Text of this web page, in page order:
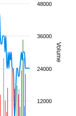
Volume
12000
24000
36000
48000